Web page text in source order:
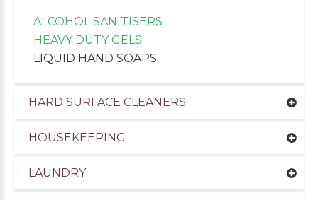
of Cleaning Products to the Leisure
ALCOHOL SANITISERS
HEAVY DUTY GELS
LIQUID HAND SOAPS
HARD SURFACE CLEANERS
HOUSEKEEPING
LAUNDRY